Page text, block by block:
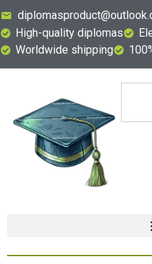
High-quality diplomas
Worldwide shipping